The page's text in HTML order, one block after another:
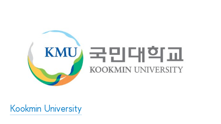
Kookmin University